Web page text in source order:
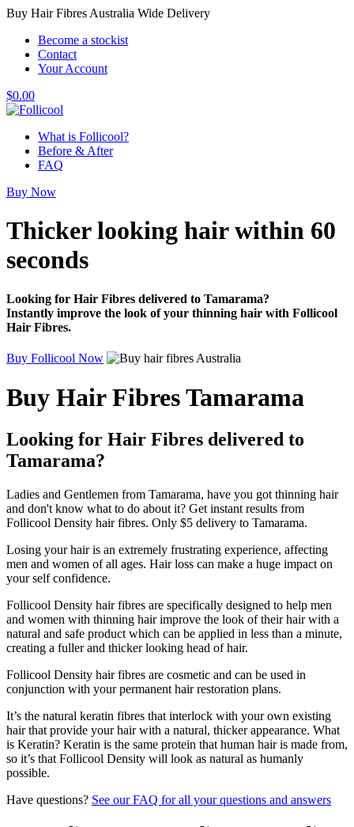
Buy Hair Fibres Australia Wide Delivery
Become a stockist
Contact
Your Account
$0.00
What is Follicool?
Before & After
FAQ
Buy Now
Thicker looking hairwithin 60
seconds
Looking for Hair Fibres delivered to Tamarama?
Instantly improve the look of your thinning hair with Follicool
Hair Fibres.
Buy Follicool Now
Buy Hair Fibres Tamarama
Looking for Hair Fibres delivered to
Tamarama?
Ladies and Gentlemen from Tamarama, have you got thinning hair
and don't know what to do about it? Get instant results from
Follicool Density hair fibres. Only $5 delivery to Tamarama.
Losing your hair is an extremely frustrating experience, affecting
men and women of all ages. Hair loss can make a huge impact on
your self confidence.
Follicool Density hair fibres are specifically designed to help men
and women with thinning hair improve the look of their hair with a
natural and safe product which can be applied in less than a minute,
creating a fuller and thicker looking head of hair.
Follicool Density hair fibres are cosmetic and can be used in
conjunction with your permanent hair restoration plans.
It’s the natural keratin fibres that interlock with your own existing
hair that provide your hair with a natural, thicker appearance. What
is Keratin? Keratin is the same protein that human hair is made from,
so it’s that Follicool Density will look as natural as humanly
possible.
Have questions? See our FAQ for all your questions and answers